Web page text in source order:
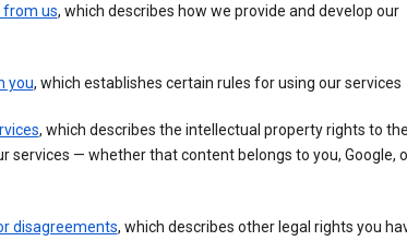
from us, which describes how we provide and develop our
you, which establishes certain rules for using our services
, which describes the intellectual property rights to the
services — whether that content belongs to you, Google,
disagreements, which describes other legal rights you